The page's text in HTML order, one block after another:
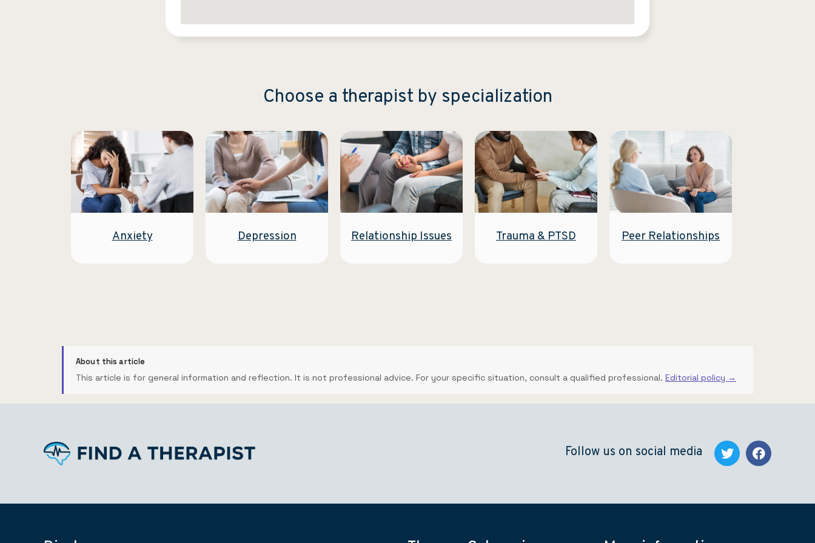
Choose a therapist by specialization
Anxiety Depression Relationship Issues Trauma & PTSD Peer Relationships
About this article
This article is for general information and reflection. It is not professional advice. For your specific situation, consult a qualified professional. Editorial policy →
Follow us on social media